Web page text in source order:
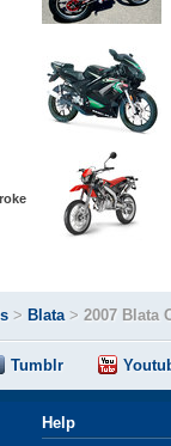
> Blata> 2007 Blata
Tumblr
Help